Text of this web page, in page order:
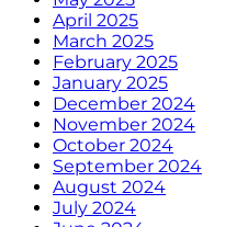
April 2025
March 2025
February 2025
January 2025
December 2024
November 2024
October 2024
September 2024
August 2024
July 2024